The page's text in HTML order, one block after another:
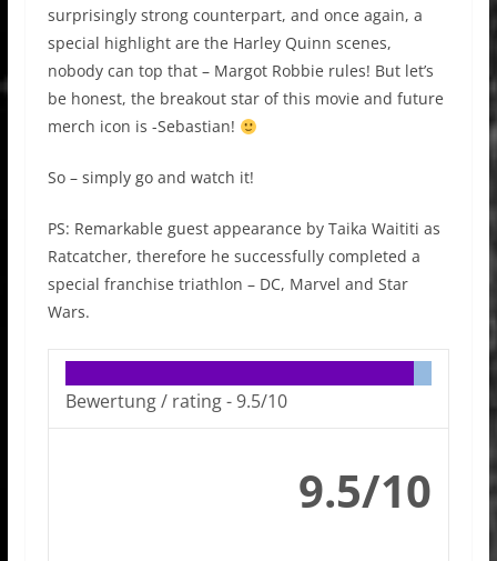
surprisingly strong counterpart, and once again, a
special highlight are the Harley Quinn scenes,
nobody can top that – Margot Robbie rules! But let’s
be honest, the breakout star of this movie and future
merch icon is -Sebastian!
So – simply go and watch it!
PS: Remarkable guest appearance by Taika Waititi as
Ratcatcher, therefore he successfully completed a
special franchise triathlon – DC, Marvel and Star
Wars.
Bewertung / rating -9.5/10
9.5/10